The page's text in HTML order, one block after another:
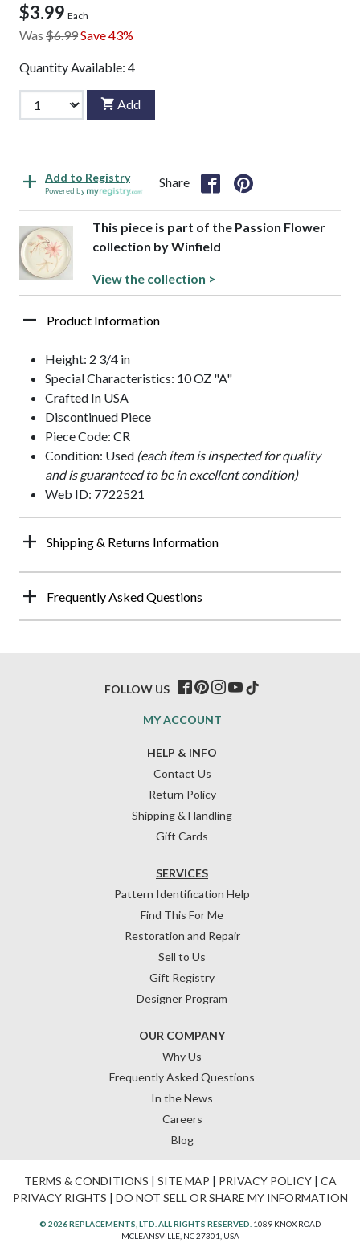
$3.99 Each
Was $6.99Save 43%
Quantity Available: 4
Add
Add to Registry
Powered by
Share
This piece is part of the Passion Flower
collection by Winfield
View the collection >
Product Information
Height: 2 3/4 in
Special Characteristics: 10 OZ "A"
Crafted In USA
Discontinued Piece
Piece Code: CR
Condition: Used (each item is inspected for quality
and is guaranteed to be in excellent condition)
Web ID: 7722521
Shipping & Returns Information
Frequently Asked Questions
HELP & INFO
Contact Us
Return Policy
Shipping & Handling
Gift Cards
OUR COMPANY
Why Us
Frequently Asked Questions
In the News
Careers
Blog
SERVICES
Pattern Identification Help
Find This For Me
Restoration and Repair
Sell to Us
Gift Registry
Designer Program
MY ACCOUNT
FOLLOW US
TERMS & CONDITIONS | SITE MAP | PRIVACY POLICY| CA
PRIVACY RIGHTS | DO NOT SELL OR SHARE MY INFORMATION
© 2026 REPLACEMENTS, LTD. ALL RIGHTS RESERVED. 1089 KNOX ROAD
MCLEANSVILLE, NC 27301, USA